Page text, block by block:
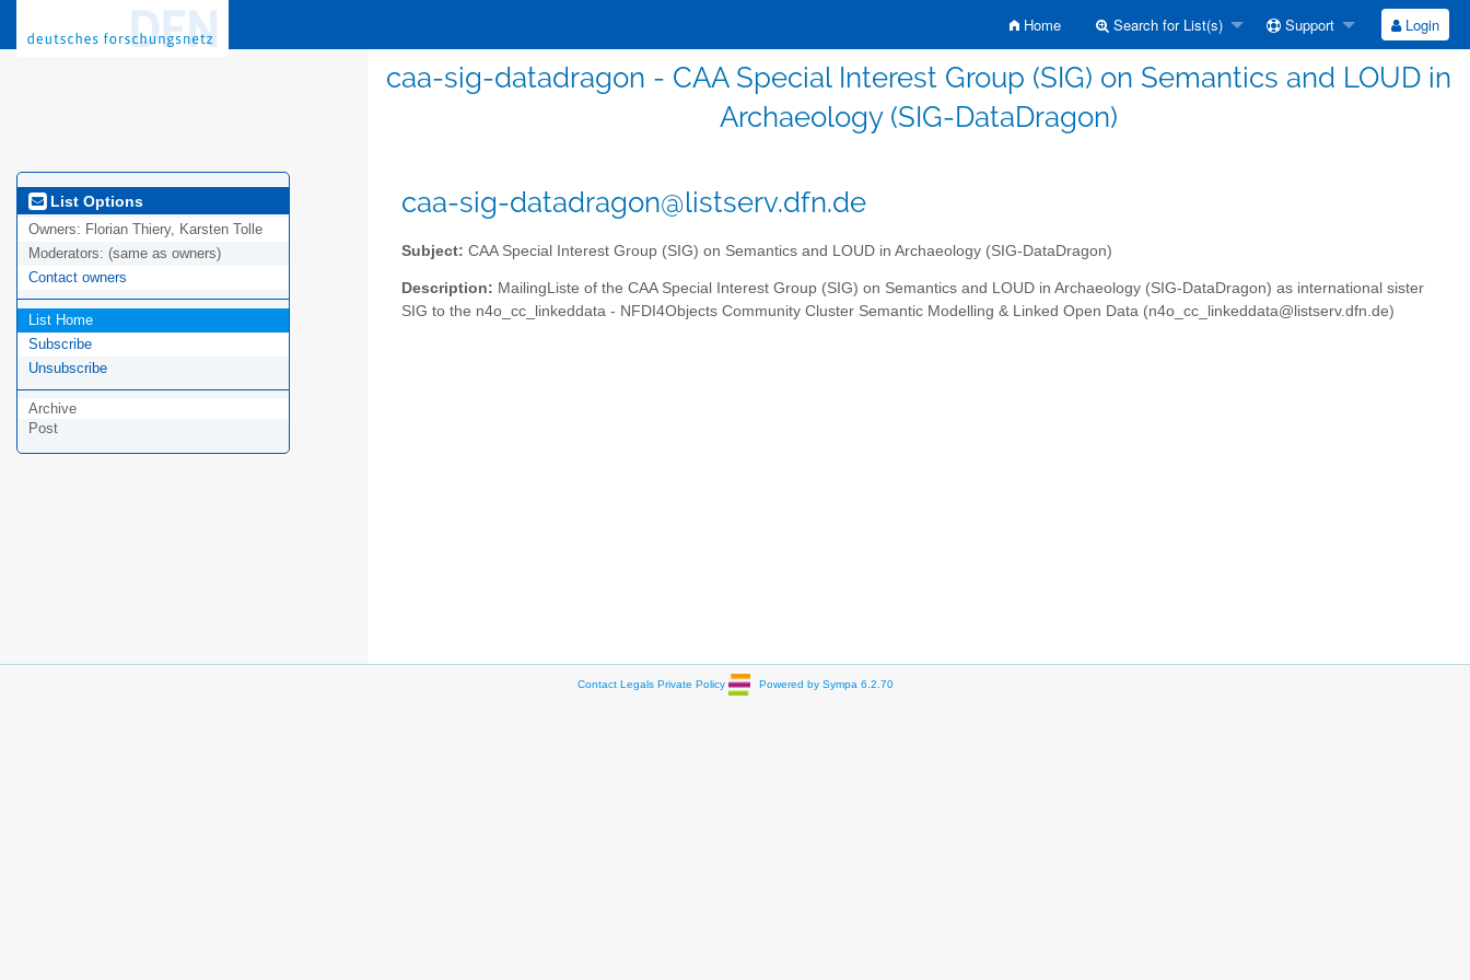
Home Search for List(s) Support Login
caa-sig-datadragon - CAA Special Interest Group (SIG) on Semantics and LOUD in
Archaeology (SIG-DataDragon)
List Options
Owners: Florian Thiery, Karsten Tolle
Moderators: (same as owners)
Contact owners
List Home
Subscribe
Unsubscribe
Archive
Post
caa-sig-datadragon@listserv.dfn.de
Subject: CAA Special Interest Group (SIG) on Semantics and LOUD in Archaeology (SIG-DataDragon)
Description: MailingListe of the CAA Special Interest Group (SIG) on Semantics and LOUD in Archaeology (SIG-DataDragon) as international sister
SIG to the n4o_cc_linkeddata - NFDI4Objects Community Cluster Semantic Modelling & Linked Open Data (n4o_cc_linkeddata@listserv.dfn.de)
Contact Legals Private Policy Powered by Sympa 6.2.70